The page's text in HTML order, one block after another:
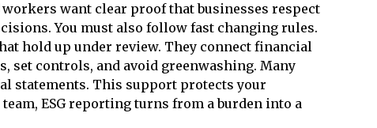
want clear proof that businesses respect
You must also follow fast changing rules.
hold up under review. They connect financial
set controls, and avoid greenwashing. Many
statements. This support protects your
ESG reporting turns from a burden into a